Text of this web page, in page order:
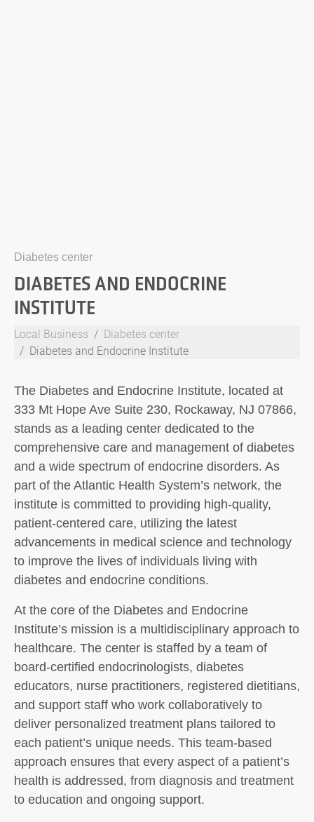
Diabetes center
DIABETES AND ENDOCRINE
INSTITUTE
Local Business
Diabetes center
Diabetes and Endocrine Institute
The Diabetes and Endocrine Institute, located at
333 Mt Hope Ave Suite 230, Rockaway, NJ 07866,
stands as a leading center dedicated to the
comprehensive care and management of diabetes
and a wide spectrum of endocrine disorders. As
part of the Atlantic Health System’s network, the
institute is committed to providing high-quality,
patient-centered care, utilizing the latest
advancements in medical science and technology
to improve the lives of individuals living with
diabetes and endocrine conditions.
At the core of the Diabetes and Endocrine
Institute’s mission is a multidisciplinary approach to
healthcare. The center is staffed by a team of
board-certified endocrinologists, diabetes
educators, nurse practitioners, registered dietitians,
and support staff who work collaboratively to
deliver personalized treatment plans tailored to
each patient’s unique needs. This team-based
approach ensures that every aspect of a patient’s
health is addressed, from diagnosis and treatment
to education and ongoing support.